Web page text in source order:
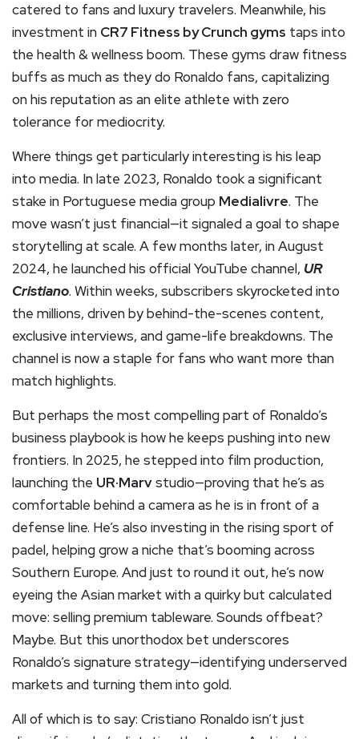
catered to fans and luxury travelers. Meanwhile, his
investment in CR7 Fitness by Crunch gyms taps into
the health & wellness boom. These gyms draw fitness
buffs as much as they do Ronaldo fans, capitalizing
on his reputation as an elite athlete with zero
tolerance for mediocrity.
Where things get particularly interesting is his leap
into media. In late 2023, Ronaldo took a significant
stake in Portuguese media group Medialivre. The
move wasn’t just financial—it signaled a goal to shape
storytelling at scale. A few months later, in August
2024, he launched his official YouTube channel, UR
Cristiano. Within weeks, subscribers skyrocketed into
the millions, driven by behind-the-scenes content,
exclusive interviews, and game-life breakdowns. The
channel is now a staple for fans who want more than
match highlights.
But perhaps the most compelling part of Ronaldo’s
business playbook is how he keeps pushing into new
frontiers. In 2025, he stepped into film production,
launching the UR·Marvstudio—proving that he’s as
comfortable behind a camera as he is in front of a
defense line. He’s also investing in the rising sport of
padel, helping grow a niche that’s booming across
Southern Europe. And just to round it out, he’s now
eyeing the Asian market with a quirky but calculated
move: selling premium tableware. Sounds offbeat?
Maybe. But this unorthodox bet underscores
Ronaldo’s signature strategy—identifying underserved
markets and turning them into gold.
All of which is to say: Cristiano Ronaldo isn’t just